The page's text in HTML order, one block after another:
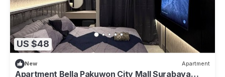
US $48
New Apartment
Apartment Bella Pakuwon City Mall Surabaya